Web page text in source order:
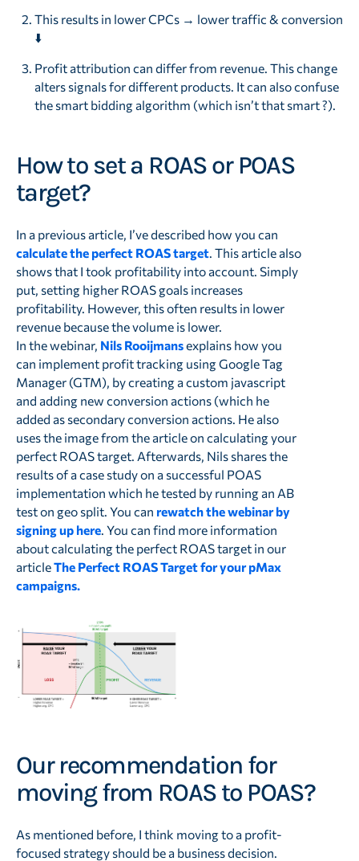
This results in lower CPCs → lower traffic & conversion
⬇️
Profit attribution can differ from revenue. This change
alters signals for different products. It can also confuse
the smart bidding algorithm (which isn’t that smart ?).
How to set a ROAS or POAS
target?
In a previous article, I’ve described how you can
calculate the perfect ROAS target. This article also
shows that I took profitability into account. Simply
put, setting higher ROAS goals increases
profitability. However, this often results in lower
revenue because the volume is lower.
In the webinar, Nils Rooijmansexplains how you
can implement profit tracking using Google Tag
Manager (GTM), by creating a custom javascript
and adding new conversion actions (which he
added as secondary conversion actions. He also
uses the image from the article on calculating your
perfect ROAS target. Afterwards, Nils shares the
results of a case study on a successful POAS
implementation which he tested by running an AB
test on geo split. You can rewatch the webinar by
signing up here. You can find more information
about calculating the perfect ROAS target in our
articleThe Perfect ROAS Target for your pMax
campaigns.
Our recommendation for
moving from ROAS to POAS?
As mentioned before, I think moving to a profit-
focused strategy should be a business decision.